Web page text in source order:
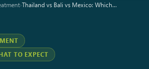
›Thailand vs Bali vs Mexico: Which…
TO EXPECT